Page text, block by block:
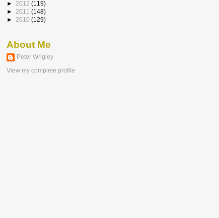
► 2012 (119)
► 2011 (148)
► 2010 (129)
About Me
Peter Wrigley
View my complete profile